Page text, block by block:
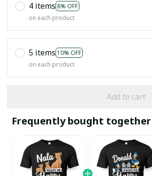
4 items 8% OFF
on each product
5 items 10% OFF
on each product
Add to cart
Frequently bought together